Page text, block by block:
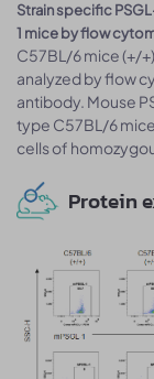
Strain specific
1 mice by flow
C57BL/6 mice (+/
analyzed by flow
antibody. Mouse
type C57BL/6
cells of
Protein